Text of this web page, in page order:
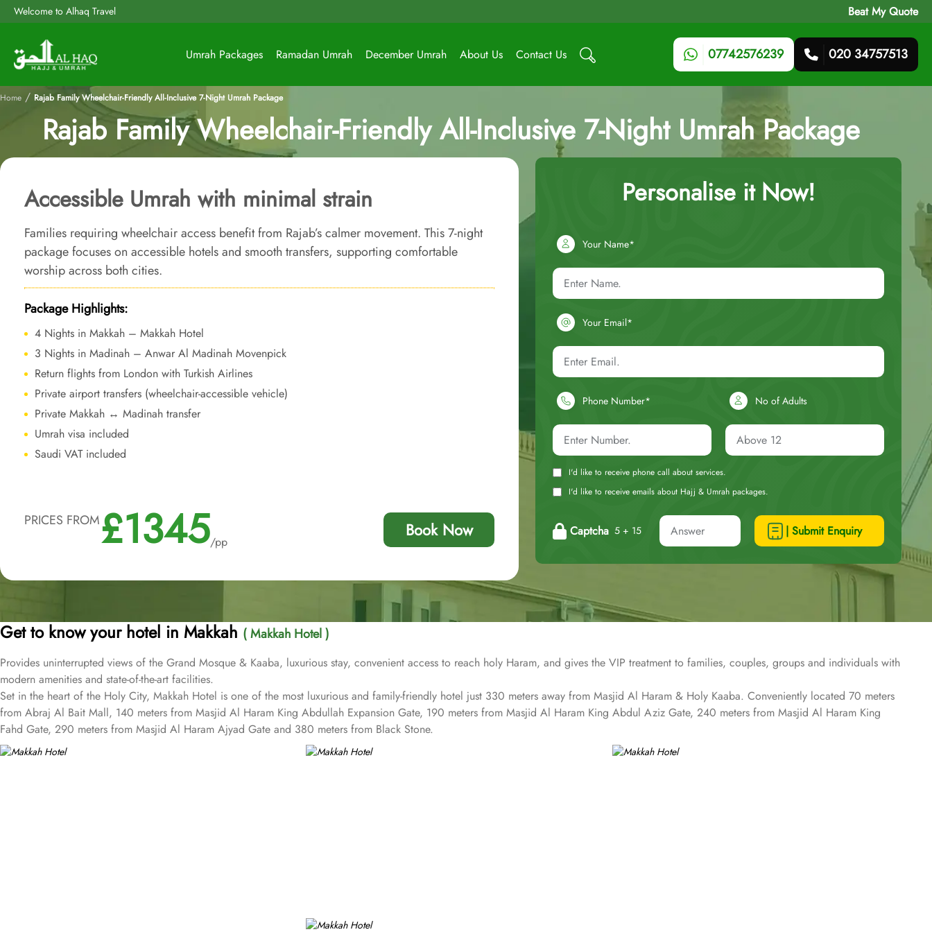
Welcome to Alhaq Travel Beat My Quote
Umrah Packages Ramadan Umrah December Umrah About Us Contact Us 07742576239 020 34757513
Home / Rajab Family Wheelchair-Friendly All-Inclusive 7-Night Umrah Package
Rajab Family Wheelchair-Friendly All-Inclusive 7-Night Umrah Package
Accessible Umrah with minimal strain
Families requiring wheelchair access benefit from Rajab’s calmer movement. This 7-night
package focuses on accessible hotels and smooth transfers, supporting comfortable
worship across both cities.
Package Highlights:
4 Nights in Makkah – Makkah Hotel
3 Nights in Madinah – Anwar Al Madinah Movenpick
Return flights from London with Turkish Airlines
Private airport transfers (wheelchair-accessible vehicle)
Private Makkah ↔ Madinah transfer
Umrah visa included
Saudi VAT included
PRICES FROM£1345/pp
Book Now
Personalise it Now!
Your Name*
Your Email*
Phone Number* No of Adults
I'd like to receive phone call about services.
I'd like to receive emails about Hajj & Umrah packages.
Captcha 5 + 15 | Submit Enquiry
Get to know your hotel in Makkah ( Makkah Hotel )
Provides uninterrupted views of the Grand Mosque & Kaaba, luxurious stay, convenient access to reach holy Haram, and gives the VIP treatment to families, couples, groups and individuals with
modern amenities and state-of-the-art facilities.
Set in the heart of the Holy City, Makkah Hotel is one of the most luxurious and family-friendly hotel just 330 meters away from Masjid Al Haram & Holy Kaaba. Conveniently located 70 meters
from Abraj Al Bait Mall, 140 meters from Masjid Al Haram King Abdullah Expansion Gate, 190 meters from Masjid Al Haram King Abdul Aziz Gate, 240 meters from Masjid Al Haram King
Fahd Gate, 290 meters from Masjid Al Haram Ajyad Gate and 380 meters from Black Stone.
Makkah Hotel provides a corner/local shop, a free daily manager's reception and shopping on-site. Be sure to enjoy a meal at any of the 4 on-site restaurants. In addition to a coffee shop/café,